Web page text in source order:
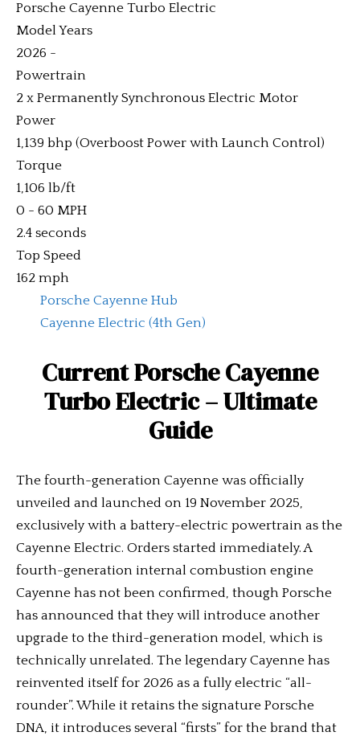
Porsche Cayenne Turbo Electric
Model Years
2026 -
Powertrain
2 x Permanently Synchronous Electric Motor
Power
1,139 bhp (Overboost Power with Launch Control)
Torque
1,106 lb/ft
0 - 60 MPH
2.4 seconds
Top Speed
162 mph
Porsche Cayenne Hub
Cayenne Electric (4th Gen)
CurrentPorsche Cayenne
Turbo Electric– Ultimate
Guide
The fourth-generation Cayenne was officially
unveiled and launched on 19 November 2025,
exclusively with a battery-electric powertrain as the
Cayenne Electric. Orders started immediately. A
fourth-generation internal combustion engine
Cayenne has not been confirmed, though Porsche
has announced that they will introduce another
upgrade to the third-generation model, which is
technically unrelated. The legendary Cayenne has
reinvented itself for 2026 as a fully electric “all-
rounder”. While it retains the signature Porsche
DNA, it introduces several “firsts” for the brand that